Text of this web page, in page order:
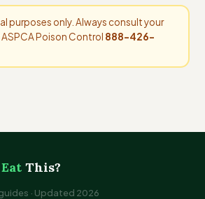
purposes only. Always consult your
Poison Control 888-426-
Eat This?
· Updated 2026